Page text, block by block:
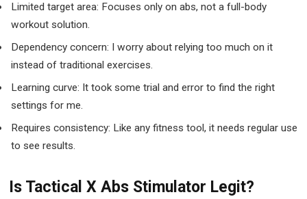
Limited target area: Focuses only on abs, not a full-body
workout solution.
Dependency concern: I worry about relying too much on it
instead of traditional exercises.
Learning curve: It took some trial and error to find the right
settings for me.
Requires consistency: Like any fitness tool, it needs regular use
to see results.
Is Tactical X Abs Stimulator Legit?